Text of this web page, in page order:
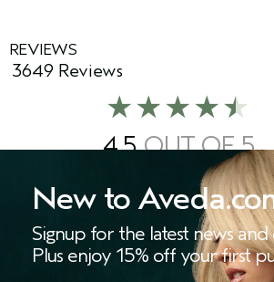
REVIEWS
4.5
3649 Reviews
WRITE A REVIEW
of respondents would
recommend this to a friend
New to
Signup for the latest news and
Plus enjoy 15% off your first